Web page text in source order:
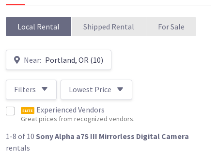
Local Rental Shipped Rental For Sale
Near: Portland, OR (10)
Filters Lowest Price
ELITE Experienced Vendors
Great prices from recognized vendors.
1-8 of 10 Sony Alpha a7S III Mirrorless Digital Camera
rentals